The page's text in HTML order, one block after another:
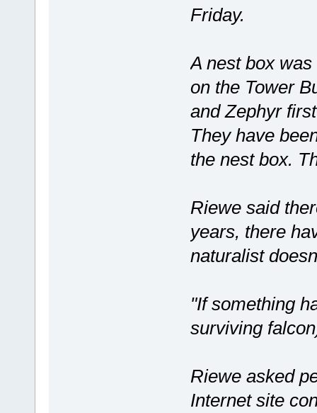
Friday.
A nest box
on the Tower
and Zephyr
They have
the nest box.
Riewe said
years, there
naturalist
"If something
surviving
Riewe asked
Internet site